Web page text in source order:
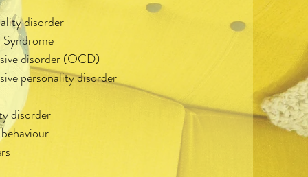
disorder
disorder (OCD)
personality disorder
disorder